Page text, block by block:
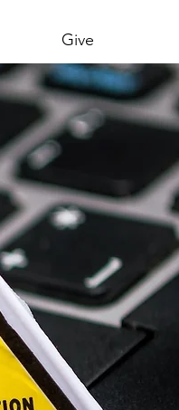
Give